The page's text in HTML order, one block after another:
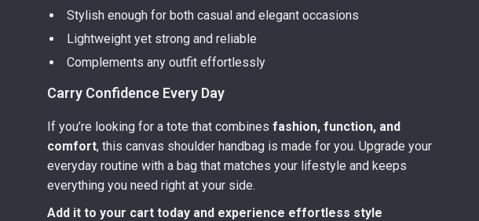
Stylish enough for both casual and elegant occasions
Lightweight yet strong and reliable
Complements any outfit effortlessly
Carry Confidence Every Day
If you’re looking for a tote that combinesfashion, function, and
comfort, this canvas shoulder handbag is made for you. Upgrade your
everyday routine with a bag that matches your lifestyle and keeps
everything you need right at your side.
Add it to your cart today and experience effortless style